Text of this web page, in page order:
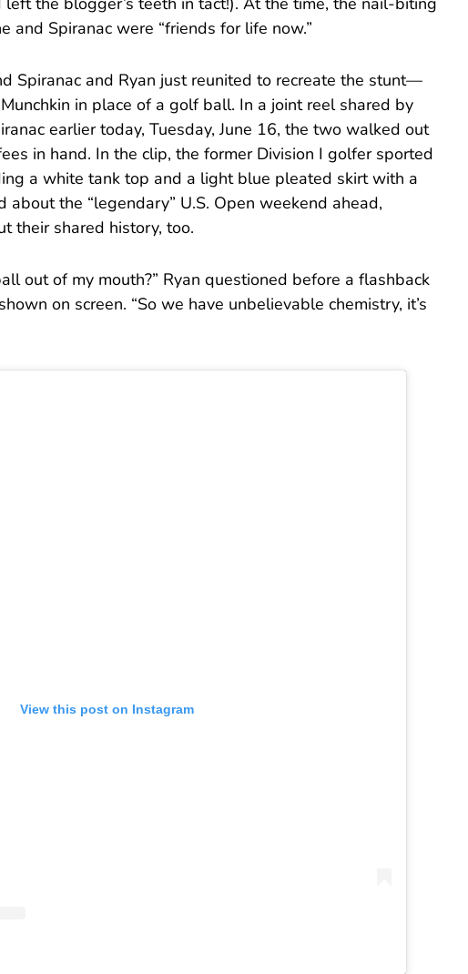
the blogger’s teeth in tact!). At the time, the nail-biting
and Spiranac were “friends for life now.”
Spiranac and Ryan just reunited to recreate the stunt—
in place of a golf ball. In a joint reel shared by
earlier today, Tuesday, June 16, the two walked out
in hand. In the clip, the former Division I golfer sported
a white tank top and a light blue pleated skirt with a
the “legendary” U.S. Open weekend ahead,
their shared history, too.
out of my mouth?” Ryan questioned before a flashback
on screen. “So we have unbelievable chemistry, it’s
View this post on Instagram